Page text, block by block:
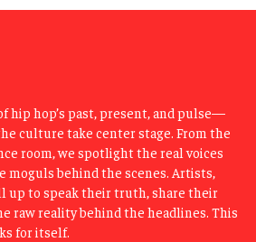
hip hop’s past, present, and pulse—
culture take center stage. From the
room, we spotlight the real voices
moguls behind the scenes. Artists,
up to speak their truth, share their
raw reality behind the headlines. This
for itself.